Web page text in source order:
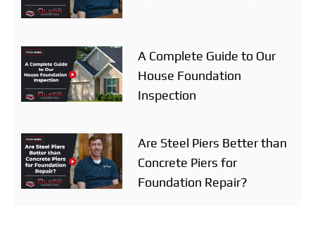
A Complete Guide to Our
House Foundation
Inspection
Are Steel Piers Better than
Concrete Piers for
Foundation Repair?